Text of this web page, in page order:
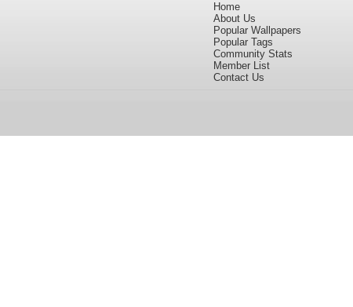
Home
About Us
Popular Wallpapers
Popular Tags
Community Stats
Member List
Contact Us